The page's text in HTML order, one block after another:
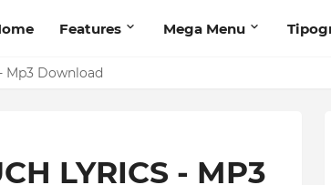
Features Mega Menu
Mp3 Download
LYRICS - MP3